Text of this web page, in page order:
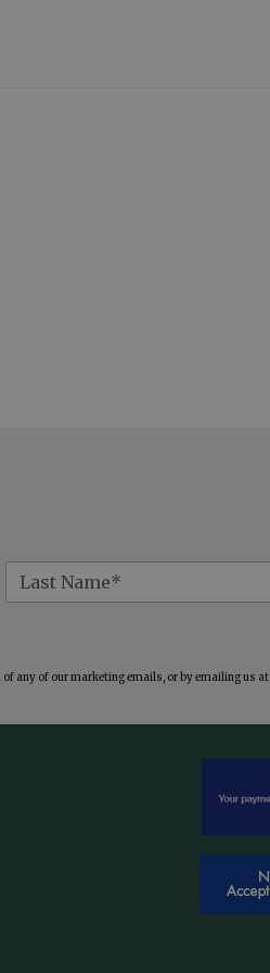
any of our marketing emails, or by emailing us at